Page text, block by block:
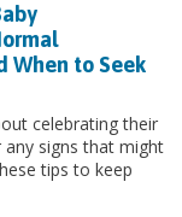
When to Seek
celebrating their
signs that might
tips to keep